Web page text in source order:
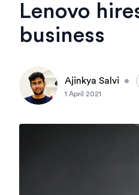
Lenovo
business
Ajinkya Salvi •
1 April 2021